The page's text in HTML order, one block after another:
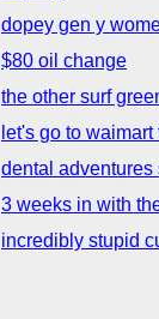
dopey gen y
$80 oil change
the other surf
let's go to
dental adventures
3 weeks in with
incredibly stupid